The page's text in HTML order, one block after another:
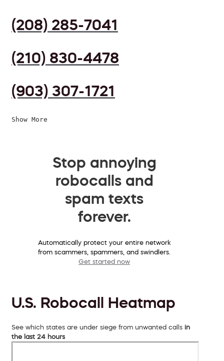
(208) 285-7041
(210) 830-4478
(903) 307-1721
Show More
Stop annoying
robocalls and
spam texts
forever.
Automatically protect your entire network
from scammers, spammers, and swindlers.
Get started now
U.S. Robocall Heatmap
See which states are under siege from unwanted calls in
the last 24 hours